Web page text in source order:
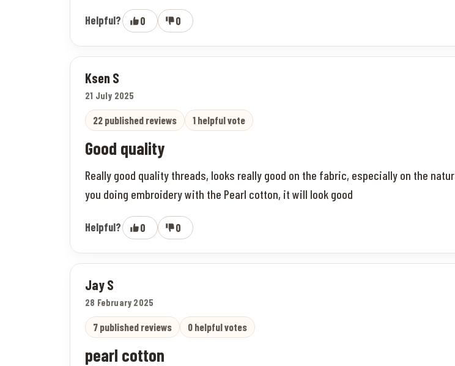
Helpful? 0 0
Ksen S
21 July 2025
22 published reviews 1 helpful vote
Good quality
Really good quality threads, looks really good on the fabric, especially on the
you doing embroidery with the Pearl cotton, it will look good
Helpful? 0 0
Jay S
28 February 2025
7 published reviews 0 helpful votes
pearl cotton